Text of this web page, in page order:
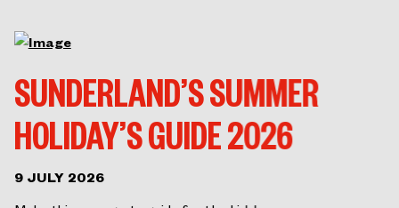
SUNDERLAND’S SUMMER
HOLIDAY’S GUIDE 2026
9 JULY 2026